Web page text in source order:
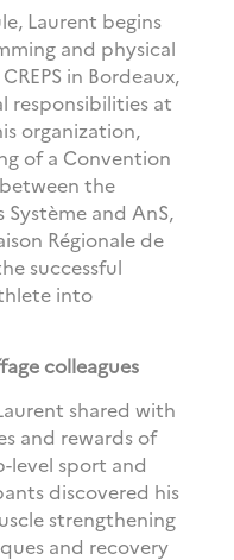
Laurent begins
and physical
in Bordeaux,
responsibilities at
organization,
of a Convention
the
Système and AnS,
Régionale de
successful
into
colleagues
shared with
and rewards of
level sport and
discovered his
strengthening
and recovery